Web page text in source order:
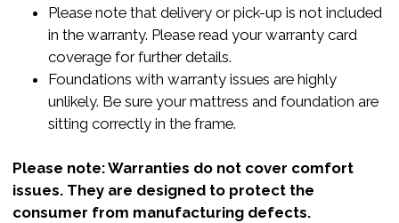
Please note that delivery or pick-up is not included
in the warranty. Please read your warranty card
coverage for further details.
Foundations with warranty issues are highly
unlikely. Be sure your mattress and foundation are
sitting correctly in the frame.
Please note: Warranties do not cover comfort
issues. They are designed to protect the
consumer from manufacturing defects.